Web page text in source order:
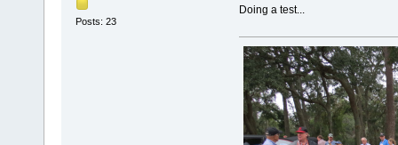
Posts: 23
Doing a test...